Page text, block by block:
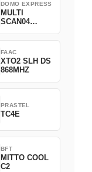
DOMO EXPRESS
MULTI
SCAN04
FAAC
XTO2 SLH DS
868MHZ
PRASTEL
TC4E
BFT
MITTO COOL
C2